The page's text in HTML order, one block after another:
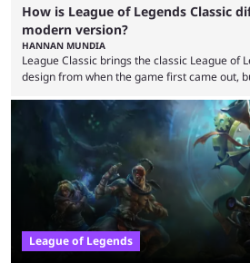
How is League of Legends Classic
modern version?
HANNAN MUNDIA
League Classic brings the classic League of
design from when the game first came out,
in its best state in terms of popularity, with
playing LoL can improve brain function.
multiple marketing tactics by Riot Games
League of Legends